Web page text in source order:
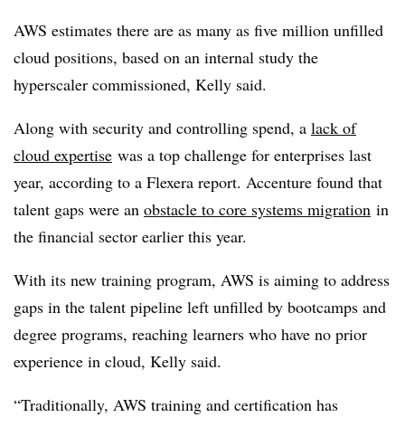
AWS estimates there are as many as five million unfilled
cloud positions, based on an internal study the
hyperscaler commissioned, Kelly said.
Along with security and controlling spend, a lack of
cloud expertise was a top challenge for enterprises last
year, according to a Flexera report. Accenture found that
talent gaps were an obstacle to core systems migration in
the financial sector earlier this year.
With its new training program, AWS is aiming to address
gaps in the talent pipeline left unfilled by bootcamps and
degree programs, reaching learners who have no prior
experience in cloud, Kelly said.
“Traditionally, AWS training and certification has